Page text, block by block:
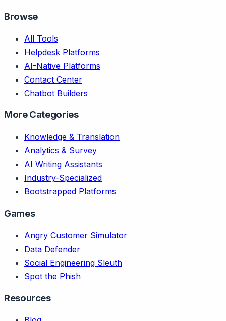
Browse
All Tools
Helpdesk Platforms
AI-Native Platforms
Contact Center
Chatbot Builders
More Categories
Knowledge & Translation
Analytics & Survey
AI Writing Assistants
Industry-Specialized
Bootstrapped Platforms
Games
Angry Customer Simulator
Data Defender
Social Engineering Sleuth
Spot the Phish
Resources